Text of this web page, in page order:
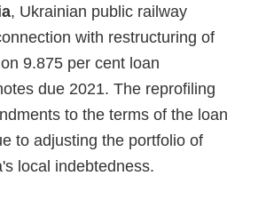
, Ukrainian public railway
with restructuring of
9.875 per cent loan
due 2021. The reprofiling
to the terms of the loan
to adjusting the portfolio of
local indebtedness.